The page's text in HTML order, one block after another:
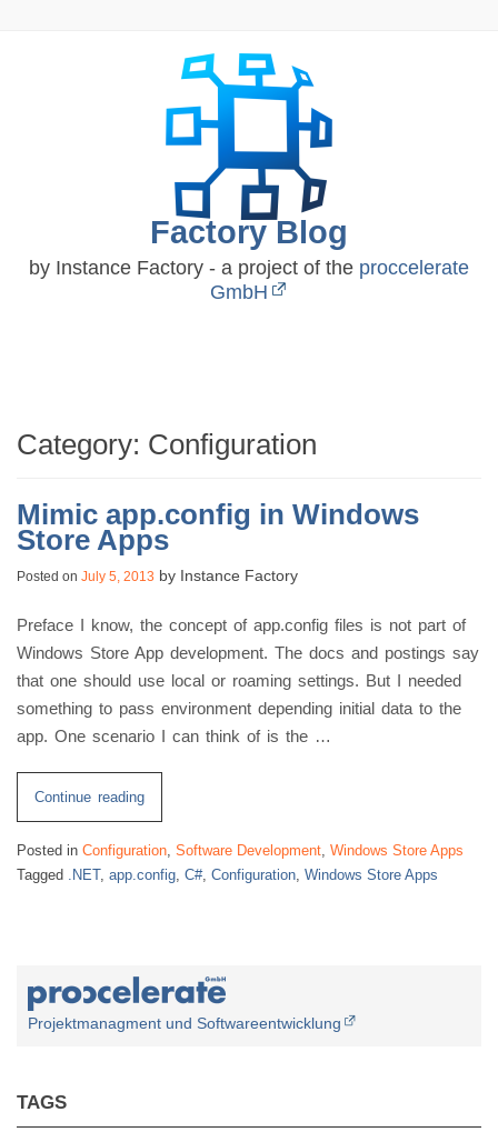
Factory Blog
by Instance Factory - a project of the proccelerate
GmbH
Category: Configuration
Mimic app.config in Windows
Store Apps
Posted on July 5, 2013 by Instance Factory
Preface I know, the concept of app.config files is not part of
Windows Store App development. The docs and postings say
that one should use local or roaming settings. But I needed
something to pass environment depending initial data to the
app. One scenario I can think of is the …
Continue reading“Mimic
app.config
in
Windows
Posted in Configuration, Software Development, Windows Store Apps
Tagged .NET, app.config, C#, Configuration, Windows Store Apps
Projektmanagment und Softwareentwicklung
TAGS